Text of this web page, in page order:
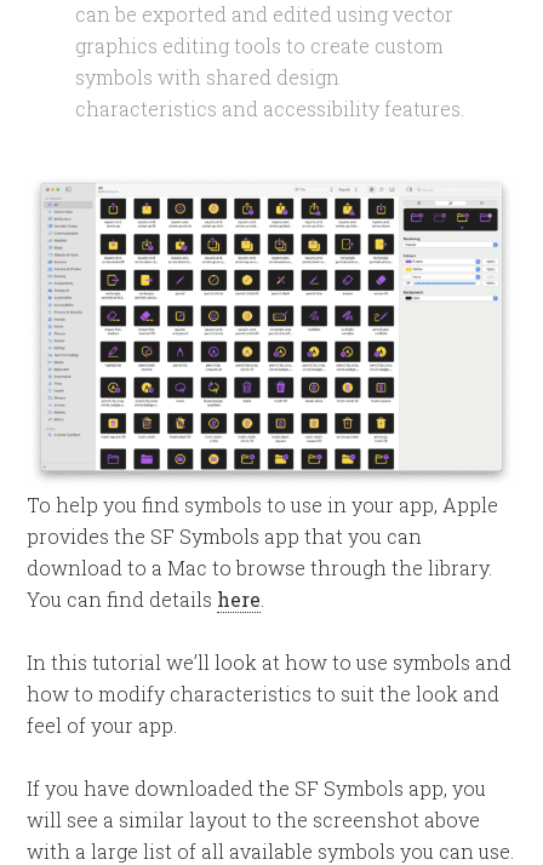
can be exported and edited using vector
graphics editing tools to create custom
symbols with shared design
characteristics and accessibility features.
To help you find symbols to use in your app, Apple
provides the SF Symbols app that you can
download to a Mac to browse through the library.
You can find details here
In this tutorial we’ll look at how to use symbols and
how to modify characteristics to suit the look and
feel of your app.
If you have downloaded the SF Symbols app, you
will see a similar layout to the screenshot above
with a large list of all available symbols you can use.